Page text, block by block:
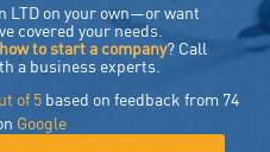
LTD on your own—or want
covered your needs.
to start a company? Call
a business experts.
of 5based on feedback from 74
Google